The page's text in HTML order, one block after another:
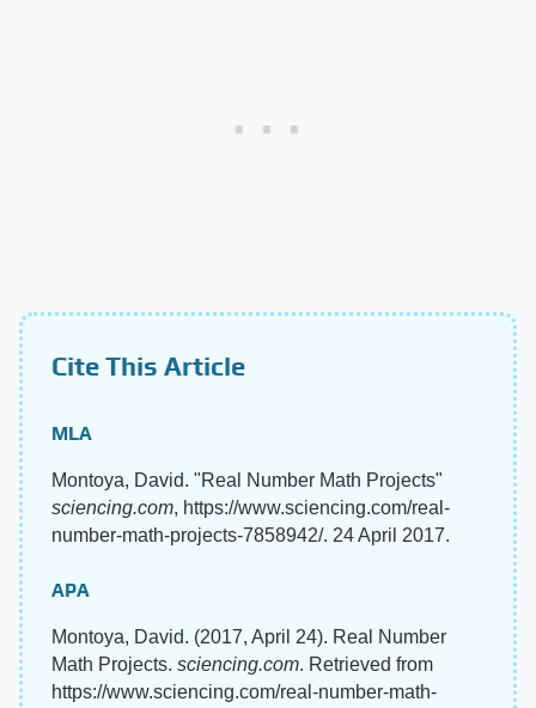
Cite This Article
MLA
Montoya, David. "Real Number Math Projects"
sciencing.com, https://www.sciencing.com/real-
number-math-projects-7858942/. 24 April 2017.
APA
Montoya, David. (2017, April 24). Real Number
Math Projects. sciencing.com. Retrieved from
https://www.sciencing.com/real-number-math-